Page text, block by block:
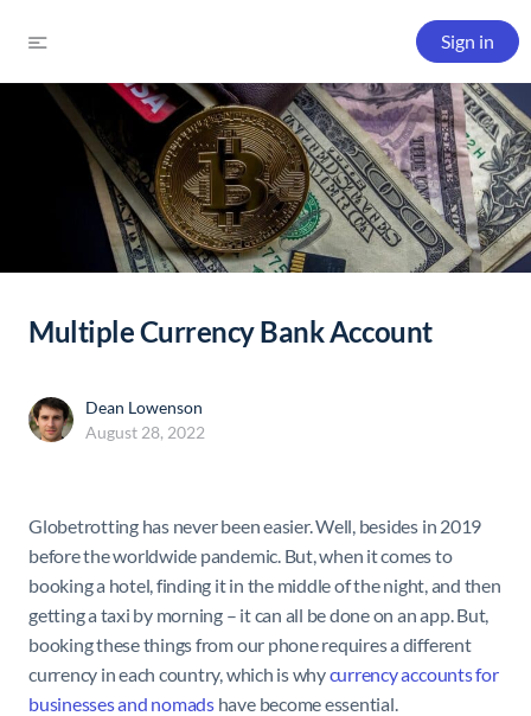
Sign in
Multiple Currency Bank Account
Dean Lowenson
August 28, 2022
Globetrotting has never been easier. Well, besides in 2019
before the worldwide pandemic. But, when it comes to
booking a hotel, finding it in the middle of the night, and then
getting a taxi by morning – it can all be done on an app. But,
booking these things from our phone requires a different
currency in each country, which is whycurrency accounts for
businesses and nomadshave become essential.